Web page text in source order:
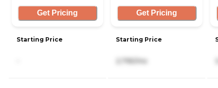
Get Pricing
Starting Price
Get Pricing
Starting Price
2,795/mo